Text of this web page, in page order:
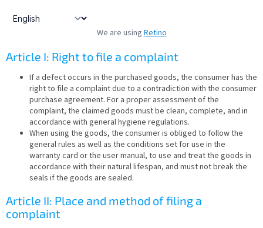
We are using Retino
Article I: Right to file a complaint
If a defect occurs in the purchased goods, the consumer has the
right to file a complaint due to a contradiction with the consumer
purchase agreement. For a proper assessment of the
complaint, the claimed goods must be clean, complete, and in
accordance with general hygiene regulations.
When using the goods, the consumer is obliged to follow the
general rules as well as the conditions set for use in the
warranty card or the user manual, to use and treat the goods in
accordance with their natural lifespan, and must not break the
seals if the goods are sealed.
Article II: Place and method of filing a
complaint